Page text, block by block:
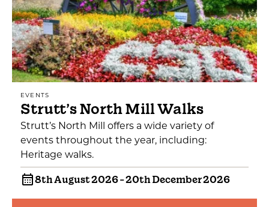
EVENTS
Strutt’s North Mill Walks
Strutt’s North Mill offers a wide variety of
events throughout the year, including:
Heritage walks.
8th August 2026 - 20th December 2026